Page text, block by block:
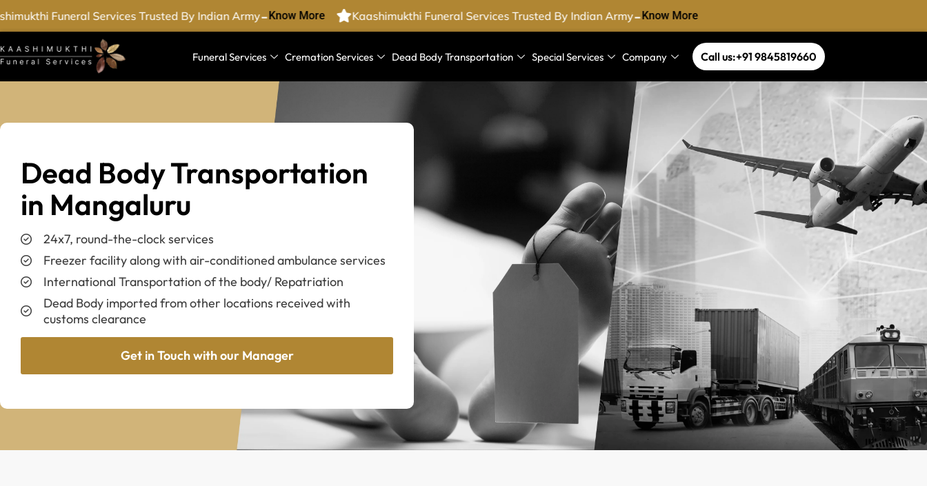
Funeral Services Trusted By Indian Army-Know More Kaashimukthi Funeral Services Trusted By Indian Army-Know More
Funeral Services Cremation Services Dead Body Transportation Special Services Company Call us:+91 9845819660
Dead Body Transportation
in Mangaluru
24x7, round-the-clock services
Freezer facility along with air-conditioned ambulance services
International Transportation of the body/ Repatriation
Dead Body imported from other locations received with
customs clearance
Get in Touch with our Manager